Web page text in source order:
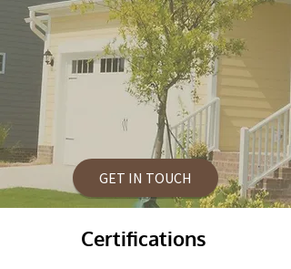
GET IN TOUCH
Certifications